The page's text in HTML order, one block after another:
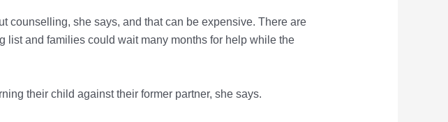
counselling, she says, and that can be expensive. There are
and families could wait many months for help while the
their child against their former partner, she says.